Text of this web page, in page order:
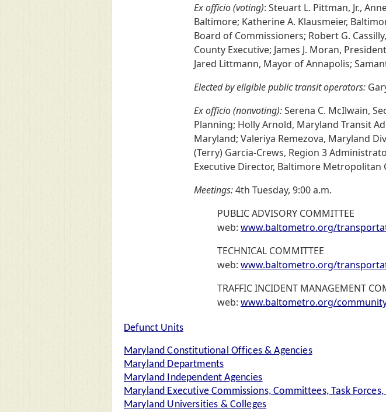
Ex officio (voting): Steuart L. Pittman, Jr.,
Baltimore; Katherine A. Klausmeier,
Board of Commissioners; Robert G.
County Executive; James J. Moran,
Jared Littmann, Mayor of Annapolis;
Elected by eligible public transit operators:
Ex officio (nonvoting):Serena C. McIlwain,
Planning; Holly Arnold, Maryland Transit
Maryland; Valeriya Remezova, Maryland
(Terry) Garcia-Crews, Region 3
Executive Director, Baltimore Metropolitan
Meetings:4th Tuesday, 9:00 a.m.
PUBLIC ADVISORY COMMITTEE
web: www.baltometro.org/
TECHNICAL COMMITTEE
web: www.baltometro.org/
TRAFFIC INCIDENT MANAGEMENT
web: www.baltometro.org/
Defunct Units
Maryland Constitutional Offices & Agencies
Maryland Departments
Maryland Independent Agencies
Maryland Executive Commissions, Committees, Task
Maryland Universities & Colleges